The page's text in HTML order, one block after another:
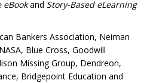
eBookand Story-Based eLearning
Bankers Association, Neiman
Blue Cross, Goodwill
Missing Group, Dendreon,
Bridgepoint Education and